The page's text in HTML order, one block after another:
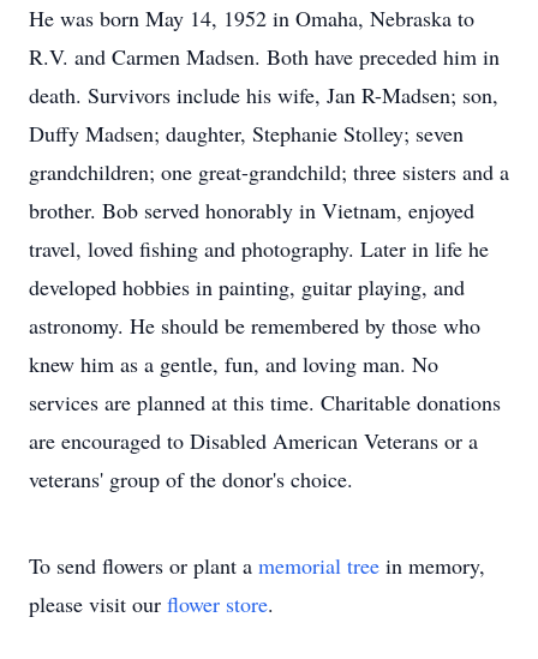
He was born May 14, 1952 in Omaha, Nebraska to
R.V. and Carmen Madsen. Both have preceded him in
death. Survivors include his wife, Jan R-Madsen; son,
Duffy Madsen; daughter, Stephanie Stolley; seven
grandchildren; one great-grandchild; three sisters and a
brother. Bob served honorably in Vietnam, enjoyed
travel, loved fishing and photography. Later in life he
developed hobbies in painting, guitar playing, and
astronomy. He should be remembered by those who
knew him as a gentle, fun, and loving man. No
services are planned at this time. Charitable donations
are encouraged to Disabled American Veterans or a
veterans' group of the donor's choice.
To send flowers or plant a memorial tree in memory,
please visit our flower store.